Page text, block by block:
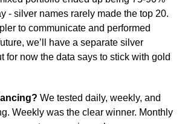
- silver names rarely made the top 20.
to communicate and performed
we’ll have a separate silver
for now the data says to stick with gold
We tested daily, weekly, and
Weekly was the clear winner. Monthly